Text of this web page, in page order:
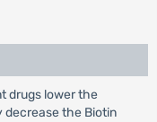
drugs lower the
decrease the Biotin